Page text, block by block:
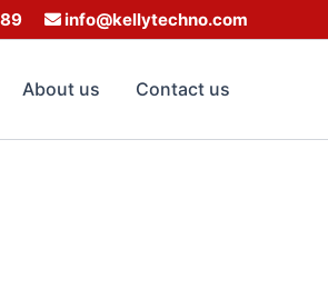
info@kellytechno.com
About us Contact us